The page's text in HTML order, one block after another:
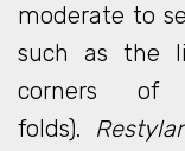
moderate to
such as the
corners of
folds).